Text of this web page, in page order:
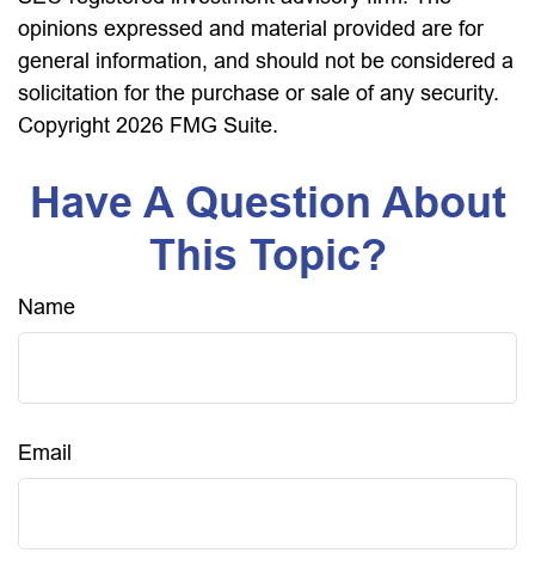
opinions expressed and material provided are for
general information, and should not be considered a
solicitation for the purchase or sale of any security.
Copyright 2026 FMG Suite.
Have A Question About
This Topic?
Name
Email